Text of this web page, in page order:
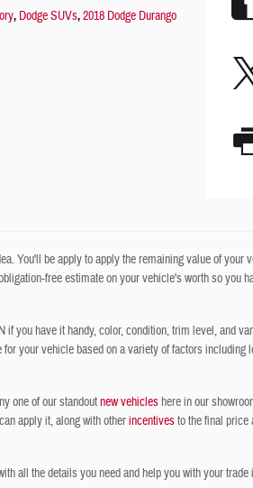
, Dodge SUVs,2018 Dodge Durango
You'll be apply to apply the remaining value of
free estimate on your vehicle's worth so you
you have it handy, color, condition, trim level, and
your vehicle based on a variety of factors
one of our standoutnew vehicleshere in our
apply it, along with otherincentivesto the final price
all the details you need and help you with your